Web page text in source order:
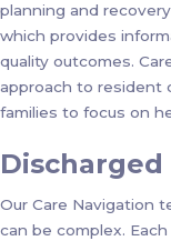
planning and
which provides
quality outcomes.
approach to resident
families to focus on
Our Care Navigation
can be complex.